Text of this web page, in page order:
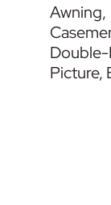
Awning,
Picture,